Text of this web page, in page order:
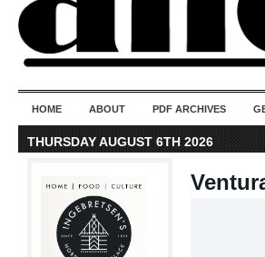
HOME ABOUT PDF ARCHIVES
THURSDAY AUGUST 6TH 2026